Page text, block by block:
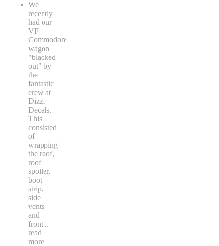
We
recently
had our
VF
Commodore
wagon
"blacked
out" by
the
fantastic
crew at
Dizzi
Decals.
This
consisted
of
wrapping
the roof,
roof
spoiler,
boot
strip,
side
vents
and
front...
read
more